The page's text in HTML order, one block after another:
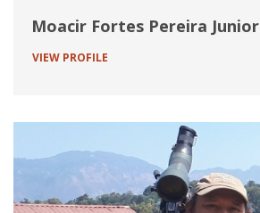
Moacir Fortes Pereira Junior
VIEW PROFILE